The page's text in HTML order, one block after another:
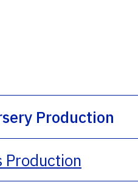
Production
Production